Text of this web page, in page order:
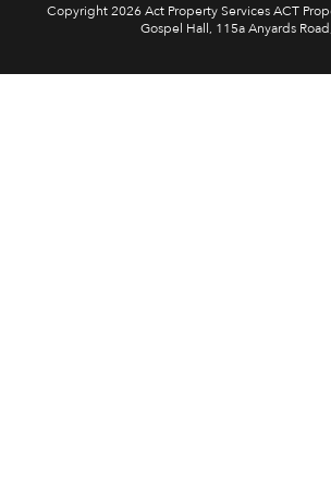
Copyright 2026 Act Property Services ACT
Gospel Hall, 115a Anyards